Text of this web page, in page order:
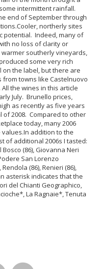
intermittent rainfall.
end of September through
Cooler, northerly sites
potential. Indeed, many of
no loss of clarity or
southerly vineyards,
some very rich
on the label, but there are
towns like Castelnuovo
All the wines in this article
July. Brunello prices,
as recently as five years
of 2008. Compared to other
today, many 2006
In addition to the
of additional 2006s I tasted:
(86), Giovanna Neri
San Lorenzo
(86), Renieri (86),
asterisk indicates that the
del Chianti Geographico,
La Ragnaie*, Tenuta